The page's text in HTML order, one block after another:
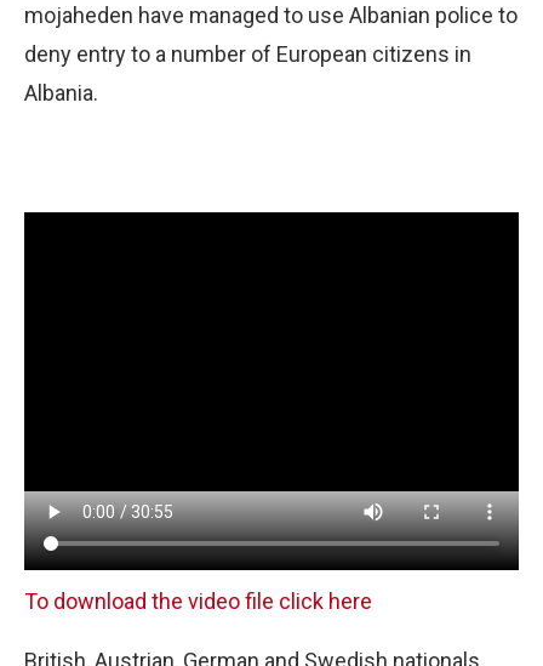
mojaheden have managed to use Albanian police to
deny entry to a number of European citizens in
Albania.
To download the video file click here
British, Austrian, German and Swedish nationals